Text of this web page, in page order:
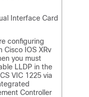
Interface Card
configuring
Cisco IOS XRv
you must
LLDP in the
VIC 1225 via
Controller